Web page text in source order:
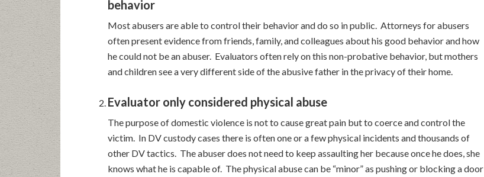
behavior
Most abusers are able to control their behavior and do so in public. Attorneys for abusers
often present evidence from friends, family, and colleagues about his good behavior and how
he could not be an abuser. Evaluators often rely on this non-probative behavior, but mothers
and children see a very different side of the abusive father in the privacy of their home.
Evaluator only considered physical abuse
The purpose of domestic violence is not to cause great pain but to coerce and control the
victim. In DV custody cases there is often one or a few physical incidents and thousands of
other DV tactics. The abuser does not need to keep assaulting her because once he does, she
knows what he is capable of. The physical abuse can be “minor” as pushing or blocking a door